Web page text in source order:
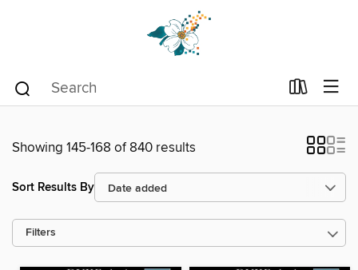
Showing 145-168 of 840 results
Sort Results By
Filters